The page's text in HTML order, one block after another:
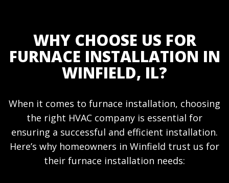
WHY CHOOSE US FOR
FURNACE INSTALLATION IN
WINFIELD, IL?
When it comes to furnace installation, choosing
the right HVAC company is essential for
ensuring a successful and efficient installation.
Here’s why homeowners in Winfield trust us for
their furnace installation needs: